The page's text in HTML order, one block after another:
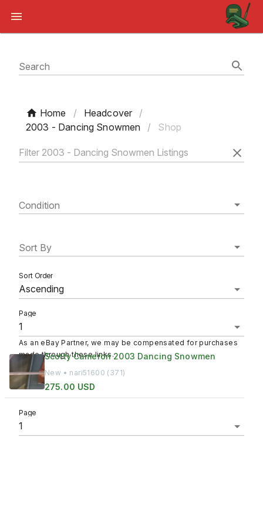
Search
Home / Headcover
/
2003 - Dancing Snowmen
/ Shop
Condition
Sort By
Sort Order
Page
As an eBay Partner, we may be compensated for purchases
made through these links.
Scotty Cameron 2003 Dancing Snowmen
New • nari51600 (371)
275.00 USD
Page